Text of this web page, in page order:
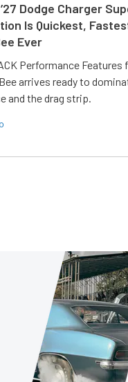
Dodge Charger
Is Quickest,
Ever
Performance Features
arrives ready to
and the drag strip.